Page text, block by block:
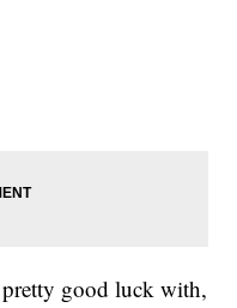
good luck with,